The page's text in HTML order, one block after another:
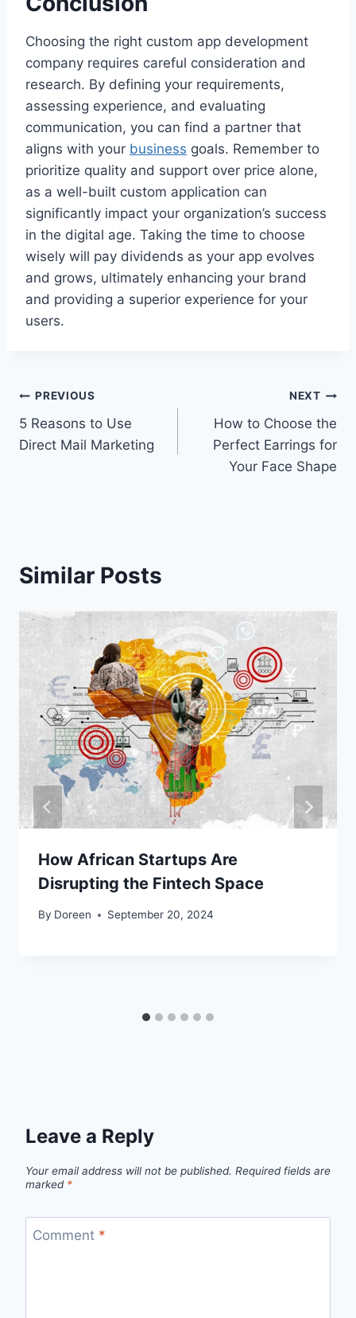
Choosing the right custom app development
company requires careful consideration and
research. By defining your requirements,
assessing experience, and evaluating
communication, you can find a partner that
aligns with your business goals. Remember to
prioritize quality and support over price alone,
as a well-built custom application can
significantly impact your organization’s success
in the digital age. Taking the time to choose
wisely will pay dividends as your app evolves
and grows, ultimately enhancing your brand
and providing a superior experience for your
users.
Post
navigation
PREVIOUS
5 Reasons to Use
Direct Mail Marketing
NEXT
How to Choose the
Perfect Earrings for
Your Face Shape
Similar Posts
How African Startups Are
Disrupting the Fintech Space
By Doreen September 20, 2024
Leave a Reply
Your email address will not be published. Required fields are
marked *
Comment *